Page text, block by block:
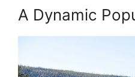
A Dynamic